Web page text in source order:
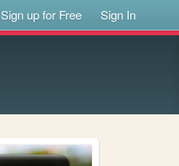
Sign up for Free Sign In